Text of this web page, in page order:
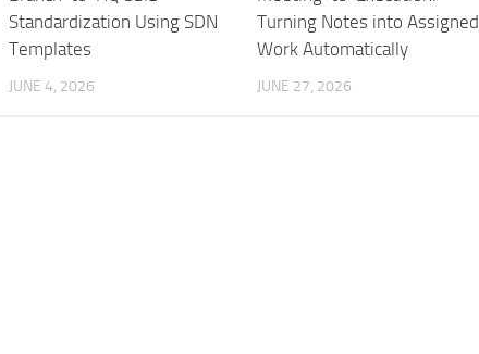
Standardization Using SDN
Templates
JUNE 4, 2026
Turning Notes into Assigned
Work Automatically
JUNE 27, 2026